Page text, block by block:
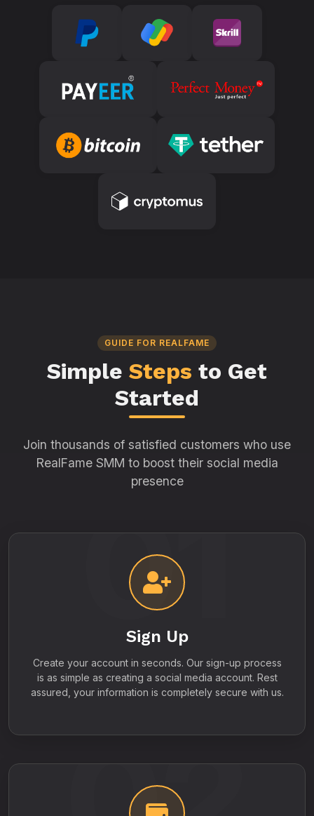
GUIDE FOR REALFAME
Simple Steps to Get
Started
Join thousands of satisfied customers who use
RealFame SMM to boost their social media
presence
01
Sign Up
Create your account in seconds. Our sign-up process
is as simple as creating a social media account. Rest
assured, your information is completely secure with us.